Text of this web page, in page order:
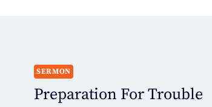
SERMON
Preparation For Trouble